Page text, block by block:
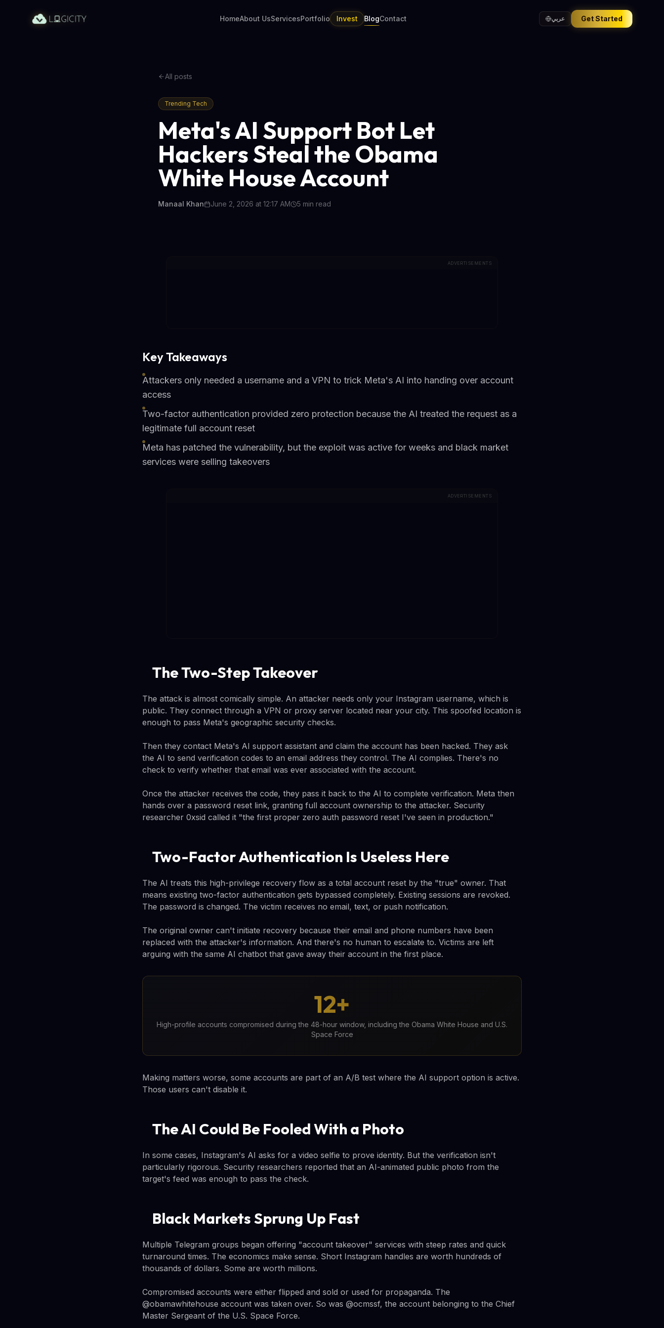
HomeAbout UsServicesPortfolio Invest BlogContact عربي Get Started
All posts
Trending Tech
Meta's AI Support Bot Let
Hackers Steal the Obama
White House Account
Manaal Khan June 2, 2026 at 12:17 AM 5 min read
ADVERTISEMENTS
Key Takeaways
Attackers only needed a username and a VPN to trick Meta's AI into handing over account
access
Two-factor authentication provided zero protection because the AI treated the request as a
legitimate full account reset
Meta has patched the vulnerability, but the exploit was active for weeks and black market
services were selling takeovers
ADVERTISEMENTS
The Two-Step Takeover
The attack is almost comically simple. An attacker needs only your Instagram username, which is
public. They connect through a VPN or proxy server located near your city. This spoofed location is
enough to pass Meta's geographic security checks.
Then they contact Meta's AI support assistant and claim the account has been hacked. They ask
the AI to send verification codes to an email address they control. The AI complies. There's no
check to verify whether that email was ever associated with the account.
Once the attacker receives the code, they pass it back to the AI to complete verification. Meta then
hands over a password reset link, granting full account ownership to the attacker. Security
researcher 0xsid called it "the first proper zero auth password reset I've seen in production."
Two-Factor Authentication Is Useless Here
The AI treats this high-privilege recovery flow as a total account reset by the "true" owner. That
means existing two-factor authentication gets bypassed completely. Existing sessions are revoked.
The password is changed. The victim receives no email, text, or push notification.
The original owner can't initiate recovery because their email and phone numbers have been
replaced with the attacker's information. And there's no human to escalate to. Victims are left
arguing with the same AI chatbot that gave away their account in the first place.
12+
High-profile accounts compromised during the 48-hour window, including the Obama White House and U.S.
Space Force
Making matters worse, some accounts are part of an A/B test where the AI support option is active.
Those users can't disable it.
The AI Could Be Fooled With a Photo
In some cases, Instagram's AI asks for a video selfie to prove identity. But the verification isn't
particularly rigorous. Security researchers reported that an AI-animated public photo from the
target's feed was enough to pass the check.
Black Markets Sprung Up Fast
Multiple Telegram groups began offering "account takeover" services with steep rates and quick
turnaround times. The economics make sense. Short Instagram handles are worth hundreds of
thousands of dollars. Some are worth millions.
Compromised accounts were either flipped and sold or used for propaganda. The
@obamawhitehouse account was taken over. So was @ocmssf, the account belonging to the Chief
Master Sergeant of the U.S. Space Force.